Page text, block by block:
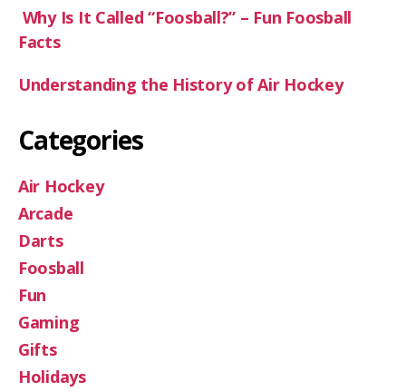
Why Is It Called “Foosball?” – Fun Foosball
Facts
Understanding the History of Air Hockey
Categories
Air Hockey
Arcade
Darts
Foosball
Fun
Gaming
Gifts
Holidays